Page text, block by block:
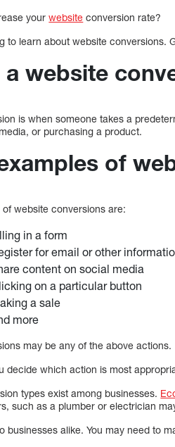
yourwebsite conversion rate?
to learn about website conversions.
a website
is when someone takes a
or purchasing a product.
of
website conversions are:
in a form
for email or other
content on social media
on a particular button
a sale
more
may be any of the above actions.
decide which action is most
types exist among businesses.
such as a plumber or electrician
businesses alike. You may need to